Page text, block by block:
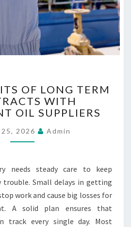
H
E
B
N
E
S
O
F
L
OF LONG TERM
WITH
OIL SUPPLIERS
25, 2026 Admin
needs steady care to keep
trouble. Small delays in getting
work and cause big losses for
A solid plan ensures that
track every single day. Most